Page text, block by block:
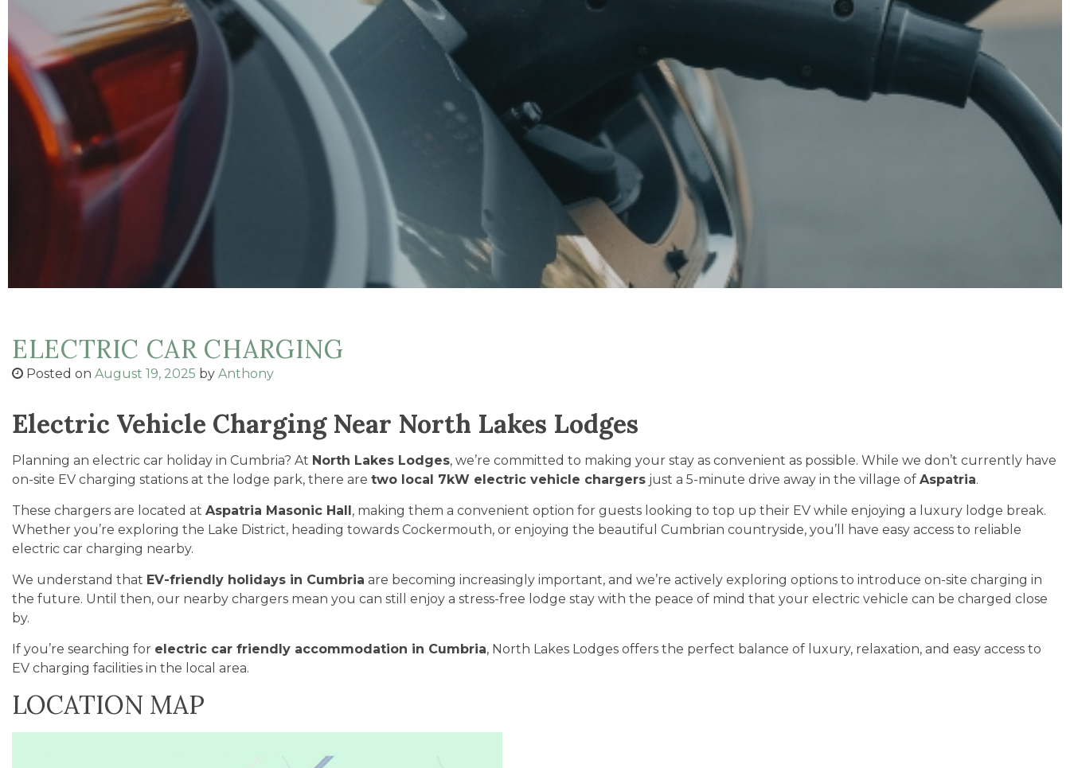
ELECTRIC CAR CHARGING
Posted on August 19, 2025 by Anthony
Electric Vehicle Charging Near North Lakes Lodges
Planning an electric car holiday in Cumbria? At North Lakes Lodges, we’re committed to making your stay as convenient as possible. While we don’t currently have
on-site EV charging stations at the lodge park, there are two local 7kW electric vehicle chargers just a 5-minute drive away in the village of Aspatria.
These chargers are located at Aspatria Masonic Hall, making them a convenient option for guests looking to top up their EV while enjoying a luxury lodge break.
Whether you’re exploring the Lake District, heading towards Cockermouth, or enjoying the beautiful Cumbrian countryside, you’ll have easy access to reliable
electric car charging nearby.
We understand that EV-friendly holidays in Cumbria are becoming increasingly important, and we’re actively exploring options to introduce on-site charging in
the future. Until then, our nearby chargers mean you can still enjoy a stress-free lodge stay with the peace of mind that your electric vehicle can be charged close
by.
If you’re searching for electric car friendly accommodation in Cumbria, North Lakes Lodges offers the perfect balance of luxury, relaxation, and easy access to
EV charging facilities in the local area.
LOCATION MAP